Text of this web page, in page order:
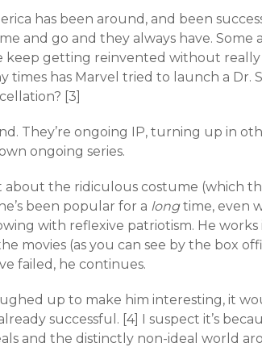
has been around, and been
and go and they always have. Some
keep getting reinvented without
times has Marvel tried to launch a Dr.
[3]
They’re ongoing IP, turning up in
ongoing series.
about the ridiculous costume (which
been popular for a longtime, even
with reflexive patriotism. He works
movies (as you can see by the box
failed, he continues.
up to make him interesting, it
successful. [4] I suspect it’s
and the distinctly non-ideal world